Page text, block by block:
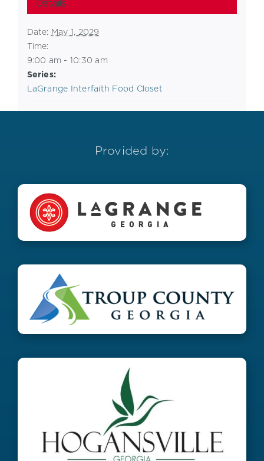
Date: May 1, 2029
Time:
9:00 am - 10:30 am
Series:
LaGrange Interfaith Food Closet
Provided by: